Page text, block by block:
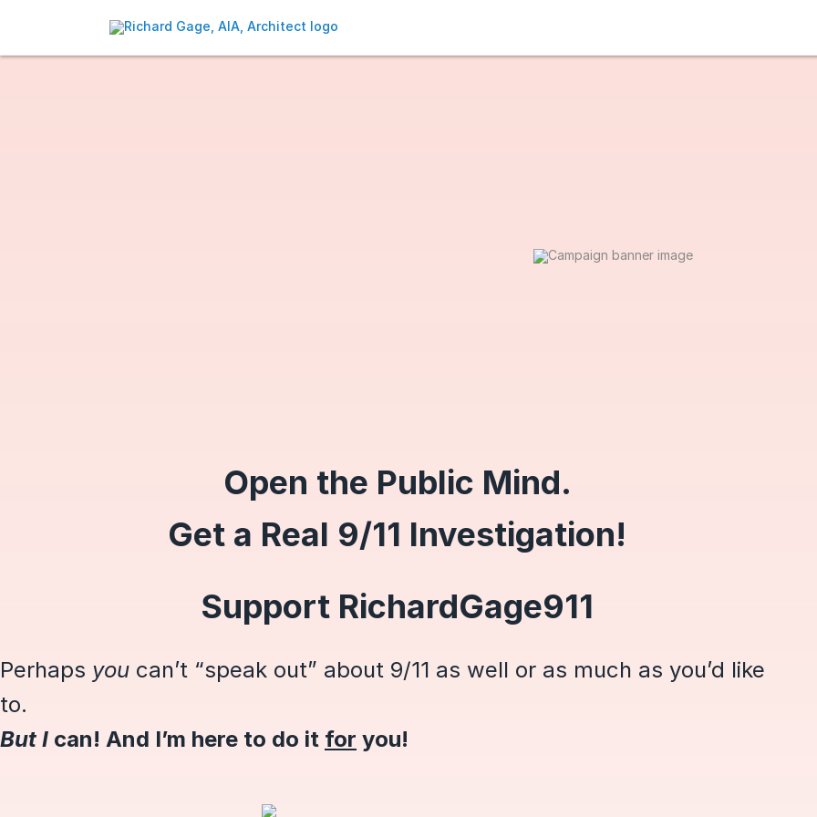
Open the Public Mind.
Get a Real 9/11 Investigation!
Support RichardGage911
Perhaps you can’t “speak out” about 9/11 as well or as much as you’d like
to.
But I can! And I’m here to do it for you!